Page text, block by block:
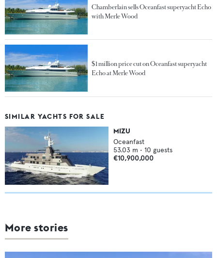
Chamberlain sells Oceanfast superyacht Echo
with Merle Wood
$1 million price cut on Oceanfast superyacht
Echo at Merle Wood
SIMILAR YACHTS FOR SALE
MIZU
Oceanfast
53.03 m • 10 guests
€10,900,000
More stories